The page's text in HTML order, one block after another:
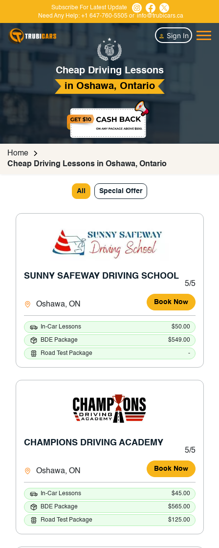
Subscribe For Latest Update
Need Any Help: +1 647-760-5505 or info@trubicars.ca
Sign In
Cheap Driving Lessons
in Oshawa, Ontario
Home
Cheap Driving Lessons in Oshawa, Ontario
All Special Offer
SUNNY SAFEWAY DRIVING SCHOOL
5/5
Oshawa, ON Book Now
In-Car Lessons $50.00
BDE Package $549.00
Road Test Package -
CHAMPIONS DRIVING ACADEMY
5/5
Oshawa, ON Book Now
In-Car Lessons $45.00
BDE Package $565.00
Road Test Package $125.00